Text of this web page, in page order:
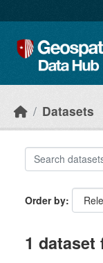
Datasets
Order by
1 dataset